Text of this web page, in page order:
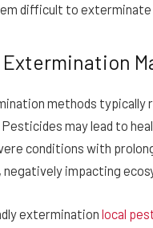
difficult to
methods typically
may lead to
conditions with
negatively impacting
extermination local